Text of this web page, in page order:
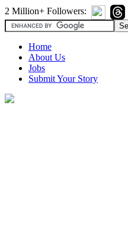
2 Million+ Followers:
Home
About Us
Jobs
Submit Your Story